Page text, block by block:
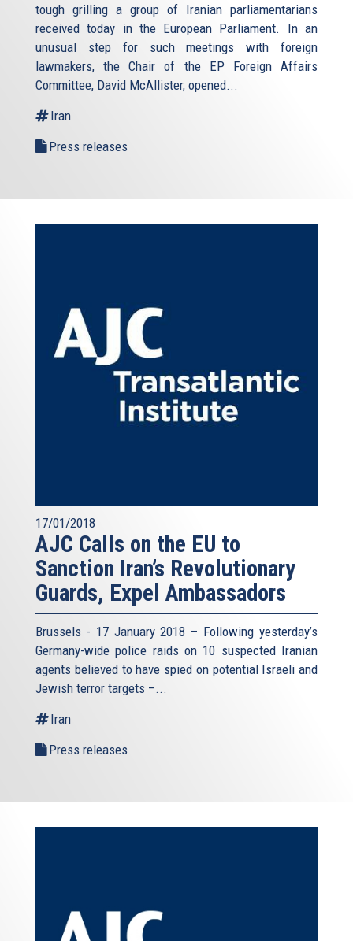
tough grilling a group of Iranian parliamentarians
received today in the European Parliament. In an
unusual step for such meetings with foreign
lawmakers, the Chair of the EP Foreign Affairs
Committee, David McAllister, opened...
Iran
Press releases
17/01/2018
AJC Calls on the EU to
Sanction Iran’s Revolutionary
Guards, Expel Ambassadors
Brussels - 17 January 2018 – Following yesterday’s
Germany-wide police raids on 10 suspected Iranian
agents believed to have spied on potential Israeli and
Jewish terror targets –...
Iran
Press releases